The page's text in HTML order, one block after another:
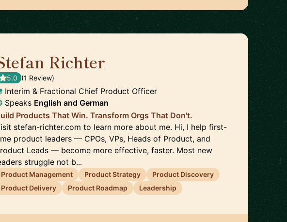
Richter
5.0 (1 Review)
Interim & Fractional Chief Product Officer
Speaks English andGerman
Products That Win. Transform Orgs That Don't.
stefan-richter.com to learn more about me. Hi, I help first-
product leaders — CPOs, VPs, Heads of Product, and
Leads — become more effective, faster. Most new
struggle not b...
Product Management Product Strategy
Product Discovery
Product Delivery
Product Roadmap Leadership